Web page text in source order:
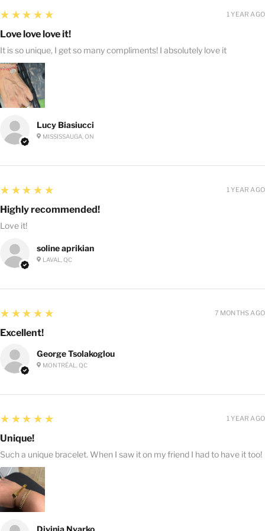
Lucy Biasiucci
MISSISSAUGA, ON
5
★★★★★
Love love love it!
It is so unique, I get so many compliments! I absolutely love it
1 YEAR AGO
soline aprikian
LAVAL, QC
5
★★★★★
Highly recommended!
Love it!
1 YEAR AGO
George Tsolakoglou
MONTRÉAL, QC
5
★★★★★
Excellent!
7 MONTHS AGO
5
★★★★★
Unique!
Such a unique bracelet. When I saw it on my friend I had to have it too!
1 YEAR AGO